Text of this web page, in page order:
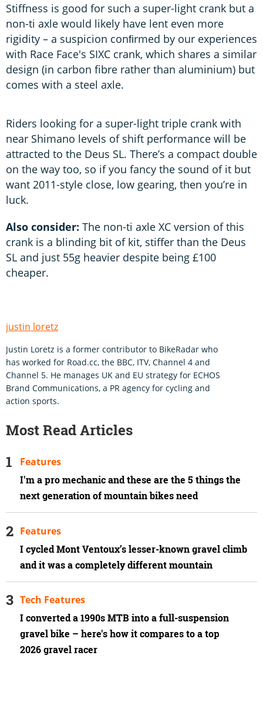
Stiffness is good for such a super-light crank but a
non-ti axle would likely have lent even more
rigidity – a suspicion conﬁrmed by our experiences
with Race Face's SIXC crank, which shares a similar
design (in carbon fibre rather than aluminium) but
comes with a steel axle.
Riders looking for a super-light triple crank with
near Shimano levels of shift performance will be
attracted to the Deus SL. There’s a compact double
on the way too, so if you fancy the sound of it but
want 2011-style close, low gearing, then you’re in
luck.
Also consider: The non-ti axle XC version of this
crank is a blinding bit of kit, stiffer than the Deus
SL and just 55g heavier despite being £100
cheaper.
justin loretz
Justin Loretz is a former contributor to BikeRadar who
has worked for Road.cc, the BBC, ITV, Channel 4 and
Channel 5. He manages UK and EU strategy for ECHOS
Brand Communications, a PR agency for cycling and
action sports.
Most Read Articles
I'm a pro mechanic and these are the 5 things the
next generation of mountain bikes need
Features
I cycled Mont Ventoux’s lesser-known gravel climb
and it was a completely different mountain
Features
I converted a 1990s MTB into a full-suspension
gravel bike – here's how it compares to a top
2026 gravel racer
Tech Features